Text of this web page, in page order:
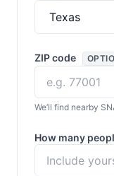
ZIP code
We’ll find nearby
How many